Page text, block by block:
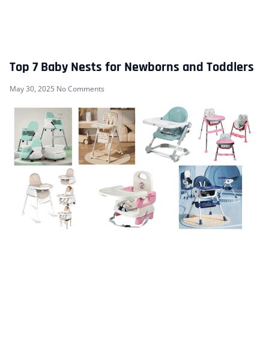
Top 7 Baby Nests for Newborns and Toddlers
May 30, 2025 No Comments